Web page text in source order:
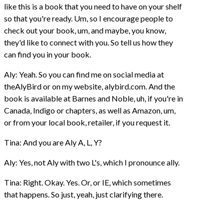
like this is a book that you need to have on your shelf
so that you're ready. Um, so I encourage people to
check out your book, um, and maybe, you know,
they'd like to connect with you. So tell us how they
can find you in your book.
Aly: Yeah. So you can find me on social media at
theAlyBird or on my website, alybird.com. And the
book is available at Barnes and Noble, uh, if you're in
Canada, Indigo or chapters, as well as Amazon, um,
or from your local book, retailer, if you request it.
Tina: And you are Aly A, L, Y?
Aly: Yes, not Aly with two L's, which I pronounce ally.
Tina: Right. Okay. Yes. Or, or IE, which sometimes
that happens. So just, yeah, just clarifying there.